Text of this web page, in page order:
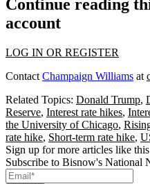
Continue reading
account
LOG IN OR REGISTER
Contact Champaign Williams at
Related Topics: Donald Trump,
Reserve, Interest rate hikes,
the University of Chicago,
rate hike, Short-term rate hike,
Sign up for more articles like this
Subscribe to Bisnow's National